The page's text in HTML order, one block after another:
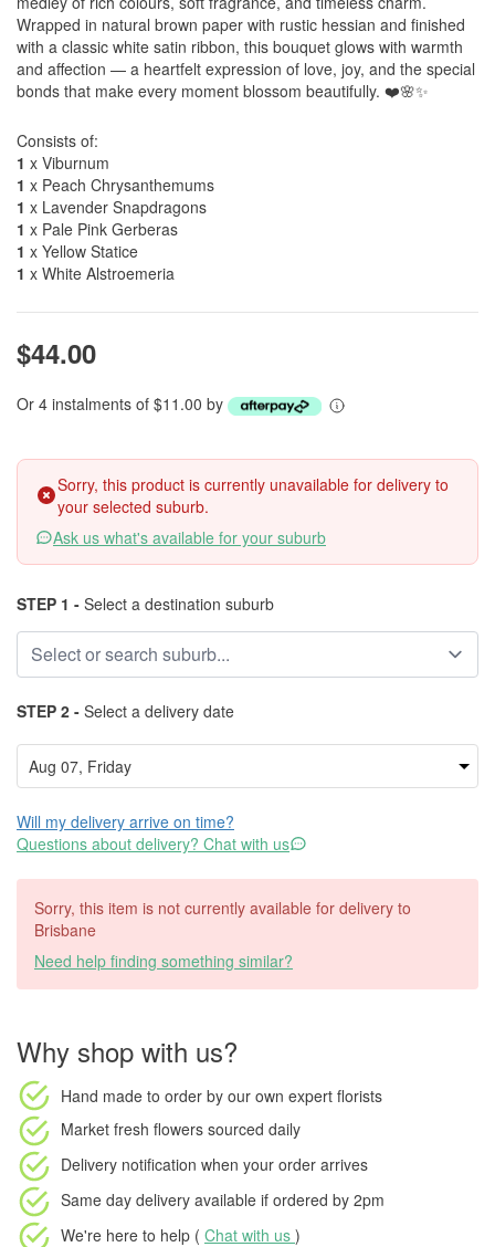
Wrapped in natural brown paper with rustic hessian and finished
with a classic white satin ribbon, this bouquet glows with warmth
and affection — a heartfelt expression of love, joy, and the special
bonds that make every moment blossom beautifully. ❤️🌸✨
Consists of:
1 x Viburnum
1 x Peach Chrysanthemums
1 x Lavender Snapdragons
1 x Pale Pink Gerberas
1 x Yellow Statice
1 x White Alstroemeria
$44.00
Or 4 instalments of $11.00 by
Sorry, this product is currently unavailable for delivery to
your selected suburb.
Ask us what's available for your suburb
STEP 1 - Select a destination suburb
STEP 2 - Select a delivery date
Will my delivery arrive on time?
Questions about delivery? Chat with us
Sorry, this item is not currently available for delivery to
Brisbane
Need help finding something similar?
Why shop with us?
Hand made to order by our own expert florists
Market fresh flowers sourced daily
Delivery notification when your order arrives
Same day delivery available if ordered by 2pm
We're here to help ( Chat with us )